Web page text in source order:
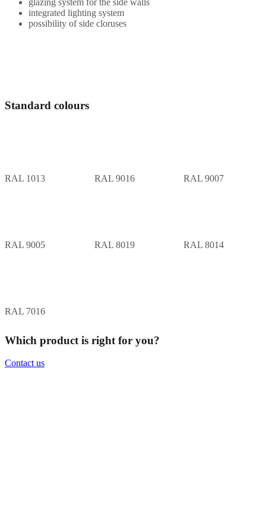
glazing system for the side walls
integrated lighting system
possibility of side cloruses
Standard colours
RAL 1013 RAL 9016 RAL 9007
RAL 9005 RAL 8019 RAL 8014
RAL 7016
Which product is right for you?
Contact us